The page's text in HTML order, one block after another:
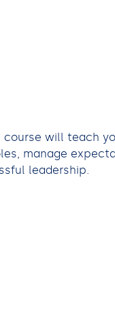
course will teach
manage
leadership.